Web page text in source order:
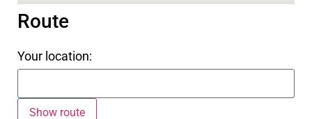
Route
Your location: